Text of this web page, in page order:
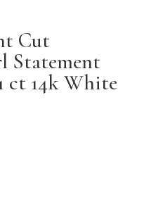
Cut
Statement
ct 14k White